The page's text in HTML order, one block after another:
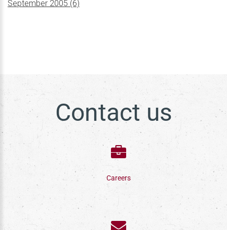
September 2005 (6)
Contact us
Careers